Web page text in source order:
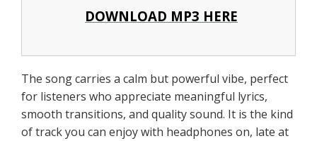
DOWNLOAD MP3 HERE
The song carries a calm but powerful vibe, perfect
for listeners who appreciate meaningful lyrics,
smooth transitions, and quality sound. It is the kind
of track you can enjoy with headphones on, late at